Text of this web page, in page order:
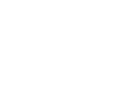
of
Adoption
The Top Three